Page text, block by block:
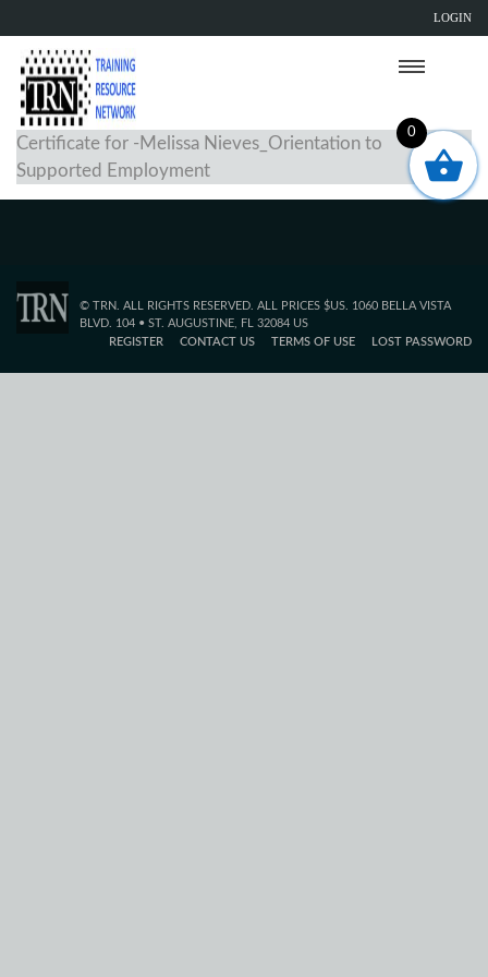
LOGIN
Certificate for -Melissa Nieves_Orientation to
Supported Employment
© TRN. ALL RIGHTS RESERVED. ALL PRICES $US. 1060 BELLA VISTA
BLVD. 104 • ST. AUGUSTINE, FL 32084 US
REGISTER
CONTACT US TERMS OF USE LOST PASSWORD
0